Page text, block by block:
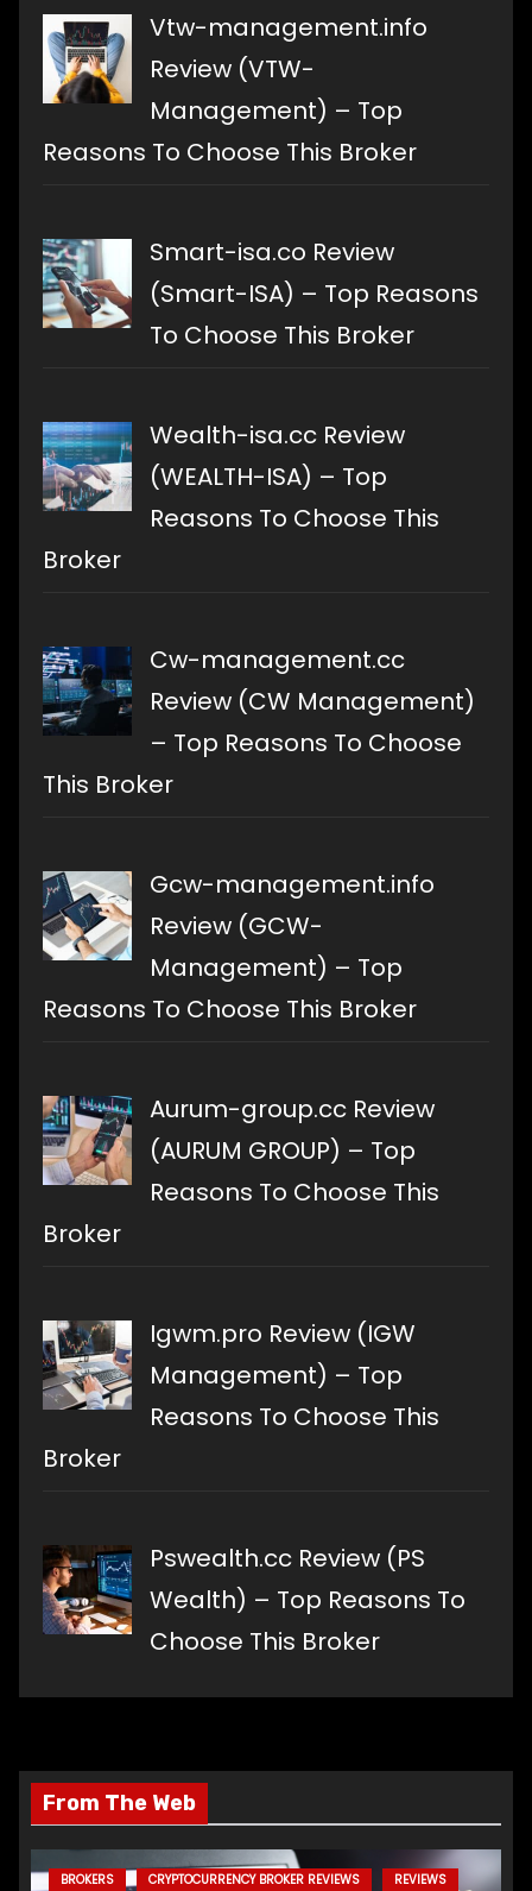
Vtw-management.info
Review (VTW-
Management) – Top
Reasons To Choose This Broker
Smart-isa.co Review
(Smart-ISA) – Top Reasons
To Choose This Broker
Wealth-isa.cc Review
(WEALTH-ISA) – Top
Reasons To Choose This
Broker
Cw-management.cc
Review (CW Management)
– Top Reasons To Choose
This Broker
Gcw-management.info
Review (GCW-
Management) – Top
Reasons To Choose This Broker
Aurum-group.cc Review
(AURUM GROUP) – Top
Reasons To Choose This
Broker
Igwm.pro Review (IGW
Management) – Top
Reasons To Choose This
Broker
Pswealth.cc Review (PS
Wealth) – Top Reasons To
Choose This Broker
From The Web
BROKERS CRYPTOCURRENCY BROKER REVIEWS REVIEWS